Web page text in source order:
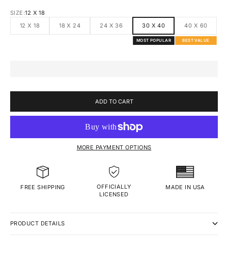
SIZE:12 X 18
12 X 18
18 X 24 24 X 36 30 X 40
MOST POPULAR
40 X 60
BEST VALUE
ADD TO CART
MORE PAYMENT OPTIONS
FREE SHIPPING
OFFICIALLY
LICENSED
MADE IN USA
PRODUCT DETAILS